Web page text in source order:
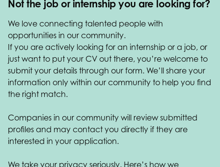
Not the job or internship you are looking for?
We love connecting talented people with
opportunities in our community.
If you are actively looking for an internship or a job, or
just want to put your CV out there, you’re welcome to
submit your details through our form. We’ll share your
information only within our community to help you find
the right match.
Companies in our community will review submitted
profiles and may contact you directly if they are
interested in your application.
We take your privacy seriously. Here’s how we